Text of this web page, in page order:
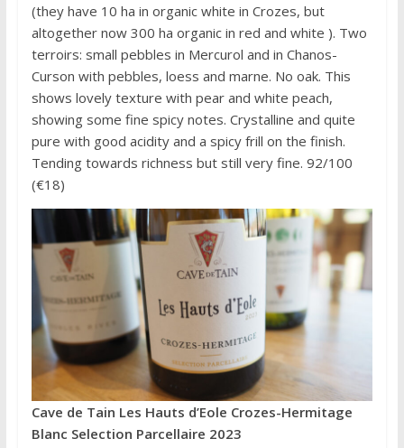
(they have 10 ha in organic white in Crozes, but
altogether now 300 ha organic in red and white ). Two
terroirs: small pebbles in Mercurol and in Chanos-
Curson with pebbles, loess and marne. No oak. This
shows lovely texture with pear and white peach,
showing some fine spicy notes. Crystalline and quite
pure with good acidity and a spicy frill on the finish.
Tending towards richness but still very fine. 92/100
(€18)
Cave de Tain Les Hauts d’Eole Crozes-Hermitage
Blanc Selection Parcellaire 2023